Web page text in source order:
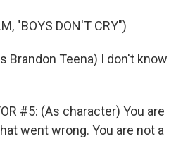
"BOYS DON'T CRY")
Brandon Teena) I don't know
#5: (As character) You are
went wrong. You are not a